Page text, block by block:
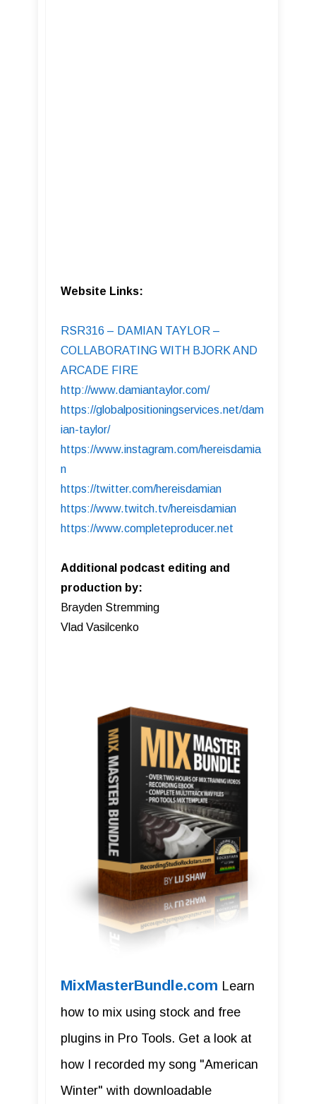
Website Links:
RSR316 – DAMIAN TAYLOR –
COLLABORATING WITH BJORK AND
ARCADE FIRE
http://www.damiantaylor.com/
https://globalpositioningservices.net/dam
ian-taylor/
https://www.instagram.com/hereisdamia
n
https://twitter.com/hereisdamian
https://www.twitch.tv/hereisdamian
https://www.completeproducer.net
Additional podcast editing and
production by:
Brayden Stremming
Vlad Vasilcenko
MixMasterBundle.com Learn
how to mix using stock and free
plugins in Pro Tools. Get a look at
how I recorded my song "American
Winter" with downloadable